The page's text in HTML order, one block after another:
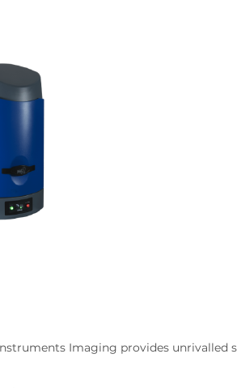
Imaging provides unrivalled